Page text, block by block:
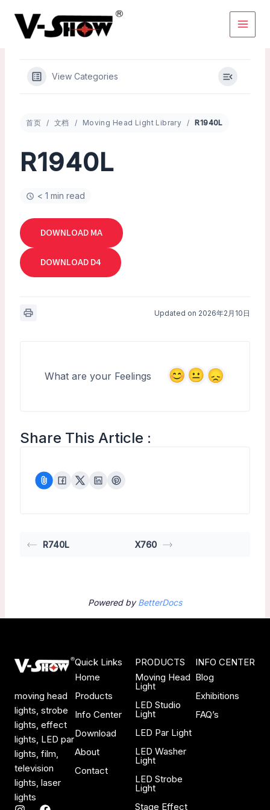
content
View Categories
首页 文档 Moving Head Light Library R1940L
R1940L
< 1 min read
DOWNLOAD MA
DOWNLOAD D4
Updated on 2026年2月10日
What are your Feelings
Share This Article :
R740L X760
Powered byBetterDocs
moving head
lights, strobe
lights, effect
lights, LED par
lights, film,
television
lights, laser
lights
Quick Links
Home
Products
Info Center
Download
About
Contact
PRODUCTS
Moving Head
Light
LED Studio
Light
LED Par Light
LED Washer
Light
LED Strobe
Light
Stage Effect
INFO CENTER
Blog
Exhibitions
FAQ’s